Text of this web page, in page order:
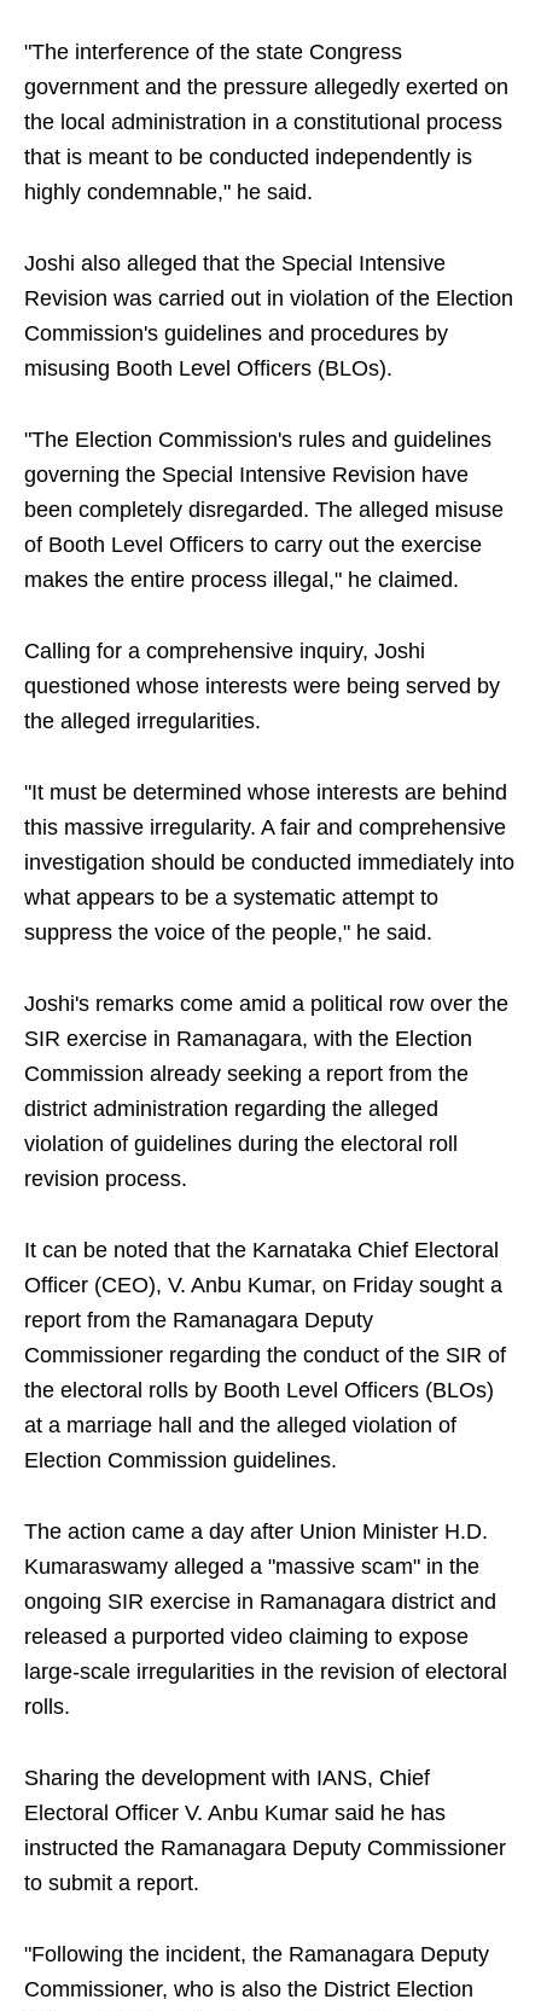
"The interference of the state Congress
government and the pressure allegedly exerted on
the local administration in a constitutional process
that is meant to be conducted independently is
highly condemnable," he said.
Joshi also alleged that the Special Intensive
Revision was carried out in violation of the Election
Commission's guidelines and procedures by
misusing Booth Level Officers (BLOs).
"The Election Commission's rules and guidelines
governing the Special Intensive Revision have
been completely disregarded. The alleged misuse
of Booth Level Officers to carry out the exercise
makes the entire process illegal," he claimed.
Calling for a comprehensive inquiry, Joshi
questioned whose interests were being served by
the alleged irregularities.
"It must be determined whose interests are behind
this massive irregularity. A fair and comprehensive
investigation should be conducted immediately into
what appears to be a systematic attempt to
suppress the voice of the people," he said.
Joshi's remarks come amid a political row over the
SIR exercise in Ramanagara, with the Election
Commission already seeking a report from the
district administration regarding the alleged
violation of guidelines during the electoral roll
revision process.
It can be noted that the Karnataka Chief Electoral
Officer (CEO), V. Anbu Kumar, on Friday sought a
report from the Ramanagara Deputy
Commissioner regarding the conduct of the SIR of
the electoral rolls by Booth Level Officers (BLOs)
at a marriage hall and the alleged violation of
Election Commission guidelines.
The action came a day after Union Minister H.D.
Kumaraswamy alleged a "massive scam" in the
ongoing SIR exercise in Ramanagara district and
released a purported video claiming to expose
large-scale irregularities in the revision of electoral
rolls.
Sharing the development with IANS, Chief
Electoral Officer V. Anbu Kumar said he has
instructed the Ramanagara Deputy Commissioner
to submit a report.
"Following the incident, the Ramanagara Deputy
Commissioner, who is also the District Election